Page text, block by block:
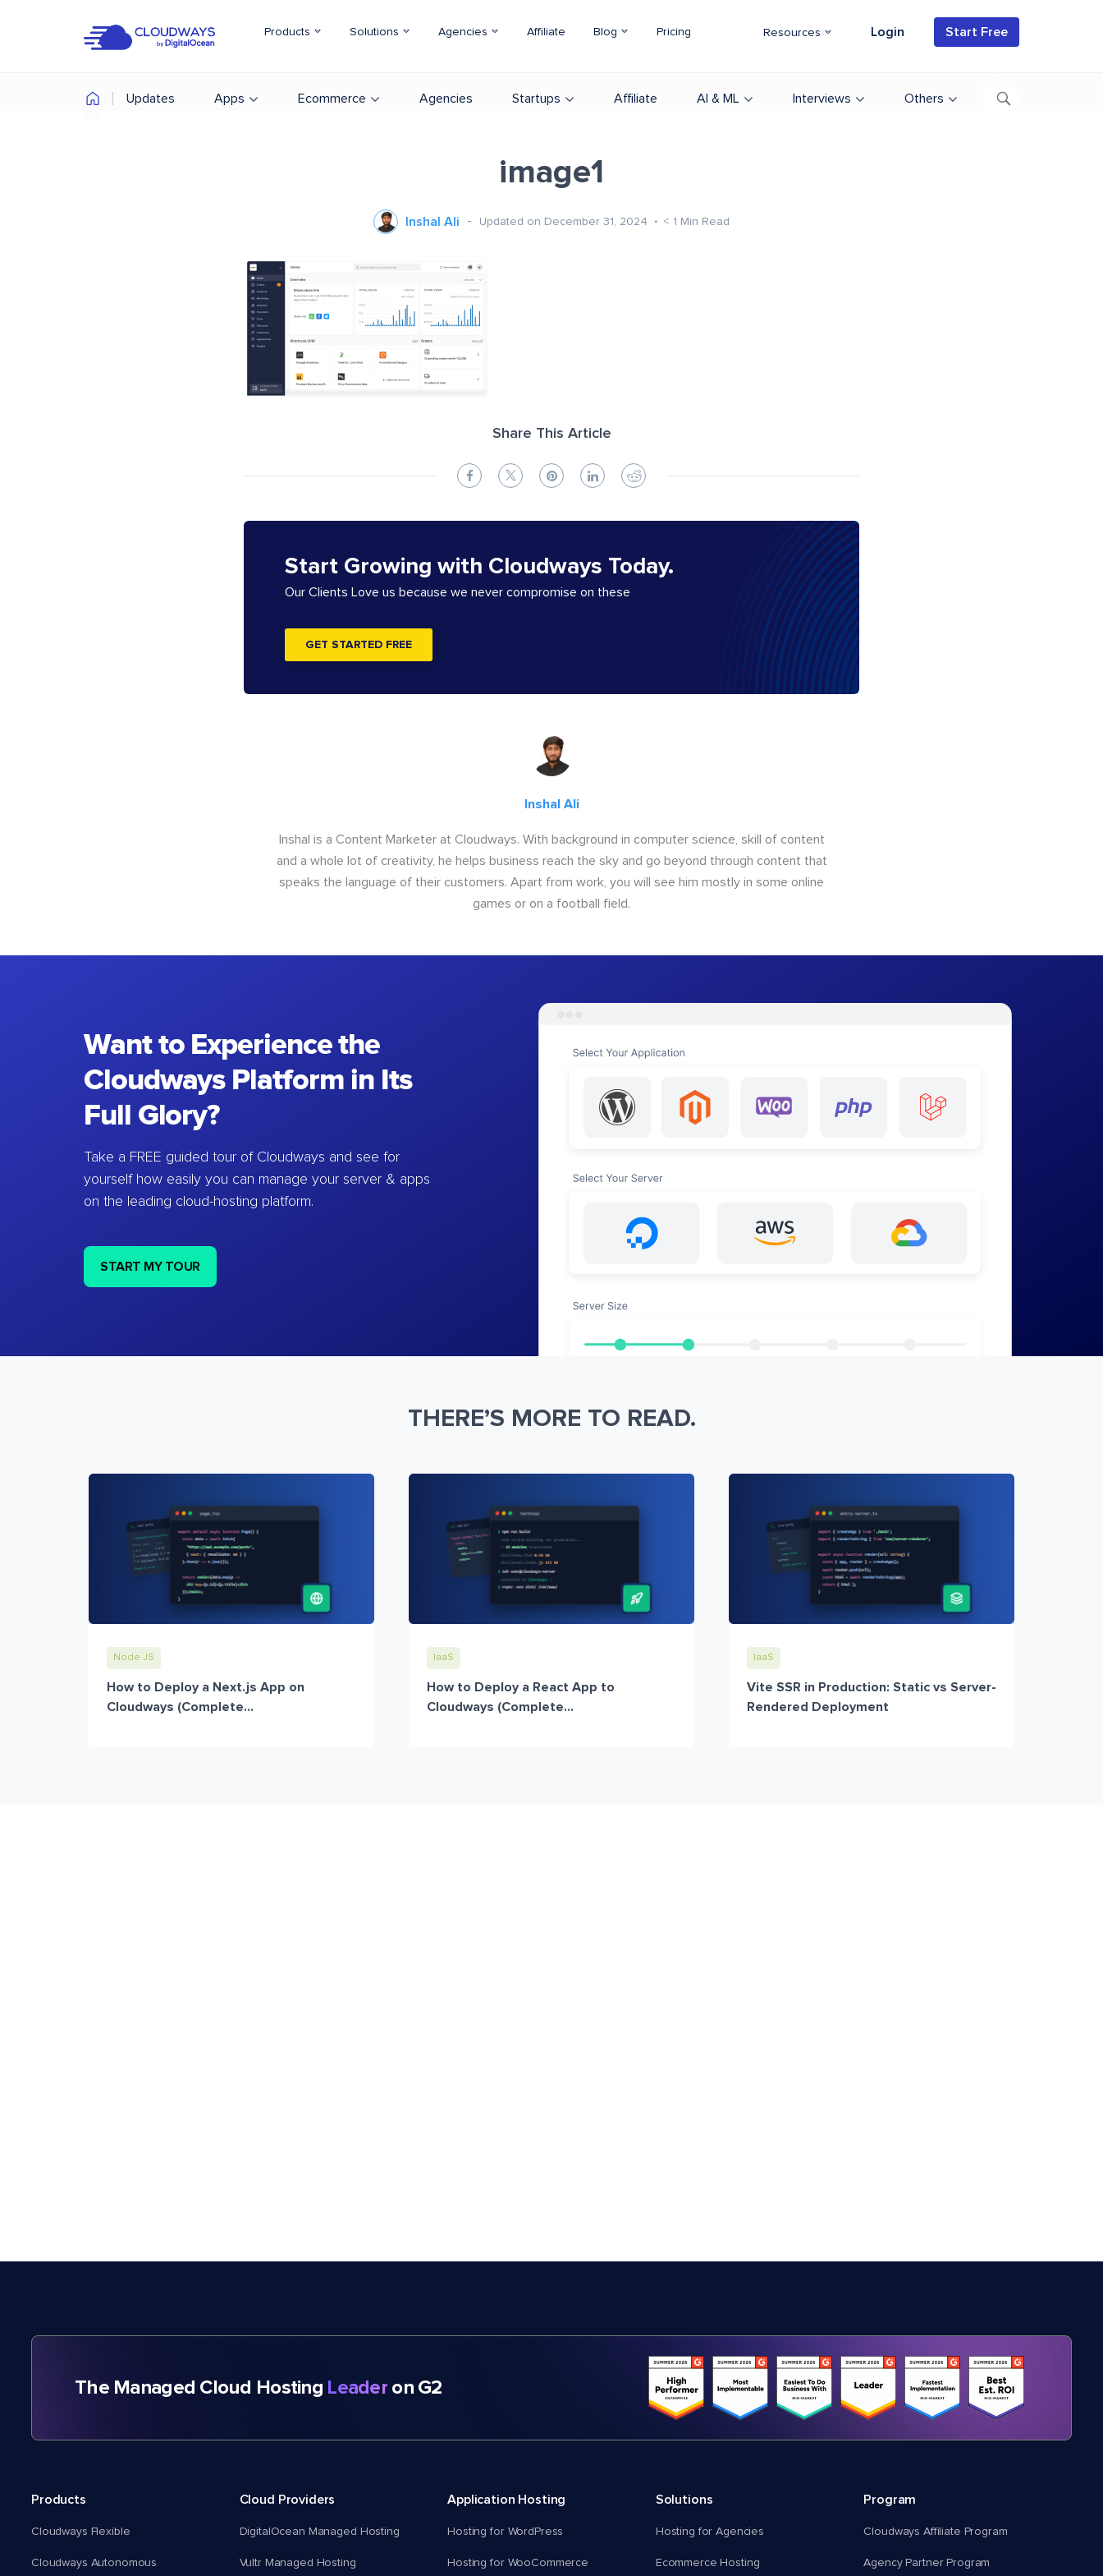
Products Solutions Agencies Affiliate Blog Pricing Resources Login Start Free
Updates Apps Ecommerce Agencies Startups Affiliate AI & ML Interviews Others
image1
Inshal Ali Updated on December 31, 2024 < 1 Min Read
Share This Article
Start Growing with Cloudways Today.
Our Clients Love us because we never compromise on these
GET STARTED FREE
Inshal Ali
Inshal is a Content Marketer at Cloudways. With background in computer science, skill of content
and a whole lot of creativity, he helps business reach the sky and go beyond through content that
speaks the language of their customers. Apart from work, you will see him mostly in some online
games or on a football field.
Want to Experience the
Cloudways Platform in Its
Full Glory?
Take a FREE guided tour of Cloudways and see for
yourself how easily you can manage your server & apps
on the leading cloud-hosting platform.
START MY TOUR
THERE’S MORE TO READ.
Node JS
How to Deploy a Next.js App on
Cloudways (Complete...
IaaS
How to Deploy a React App to
Cloudways (Complete...
IaaS
Vite SSR in Production: Static vs Server-
Rendered Deployment
The Managed Cloud Hosting Leaderon G2
Products
Cloudways Flexible
Cloudways Autonomous
Cloud Providers
DigitalOcean Managed Hosting
Vultr Managed Hosting
Application Hosting
Hosting for WordPress
Hosting for WooCommerce
Solutions
Hosting for Agencies
Ecommerce Hosting
Program
Cloudways Affiliate Program
Agency Partner Program